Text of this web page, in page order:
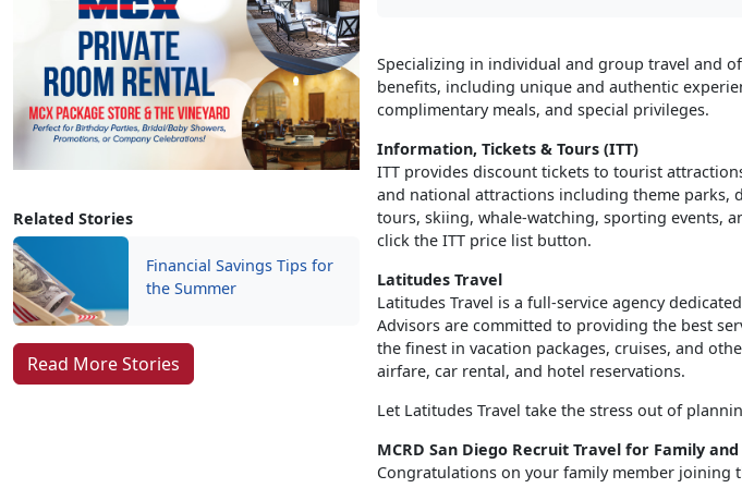
Related Stories
Financial Savings Tips for
the Summer
Read More Stories
Specializing in individual and group travel and
benefits, including unique and authentic
complimentary meals, and special privileges.
Information, Tickets & Tours (ITT)
ITT provides discount tickets to tourist
and national attractions including theme parks,
tours, skiing, whale-watching, sporting events,
click the ITT price list button.
Latitudes Travel
Latitudes Travel is a full-service agency
Advisors are committed to providing the best
the finest in vacation packages, cruises, and
airfare, car rental, and hotel reservations.
Let Latitudes Travel take the stress out of
MCRD San Diego Recruit Travel for Family
Congratulations on your family member joining